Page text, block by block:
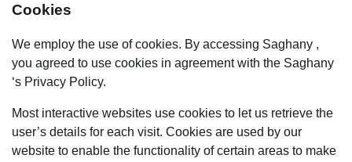
Cookies
We employ the use of cookies. By accessing Saghany ,
you agreed to use cookies in agreement with the Saghany
‘s Privacy Policy.
Most interactive websites use cookies to let us retrieve the
user’s details for each visit. Cookies are used by our
website to enable the functionality of certain areas to make